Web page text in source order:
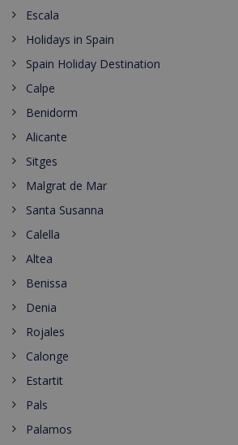
Escala
Holidays in Spain
Spain Holiday Destination
Calpe
Benidorm
Alicante
Sitges
Malgrat de Mar
Santa Susanna
Calella
Altea
Benissa
Denia
Rojales
Calonge
Estartit
Pals
Palamos